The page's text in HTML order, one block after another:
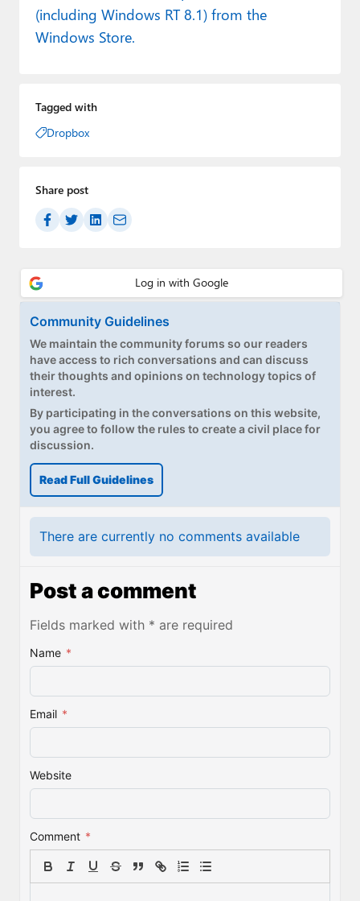
(including Windows RT 8.1) from the
Windows Store.
Tagged with
Dropbox
Share post
Community Guidelines
We maintain the community forums so our readers
have access to rich conversations and can discuss
their thoughts and opinions on technology topics of
interest.
By participating in the conversations on this website,
you agree to follow the rules to create a civil place for
discussion.
Read Full Guidelines
There are currently no comments available
Post a comment
Fields marked with * are required
Name *
Email *
Website
Comment *